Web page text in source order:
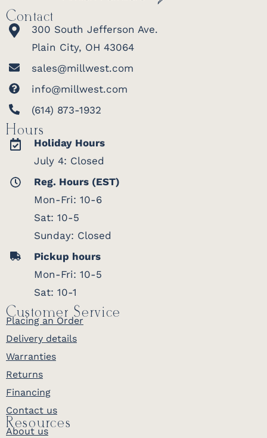
Contact
300 South Jefferson Ave.
Plain City, OH 43064
sales@millwest.com
info@millwest.com
(614) 873-1932
Hours
Holiday Hours
July 4: Closed
Reg. Hours (EST)
Mon-Fri: 10-6
Sat: 10-5
Sunday: Closed
Pickup hours
Mon-Fri: 10-5
Sat: 10-1
Customer Service
Placing an Order
Delivery details
Warranties
Returns
Financing
Contact us
Resources
About us